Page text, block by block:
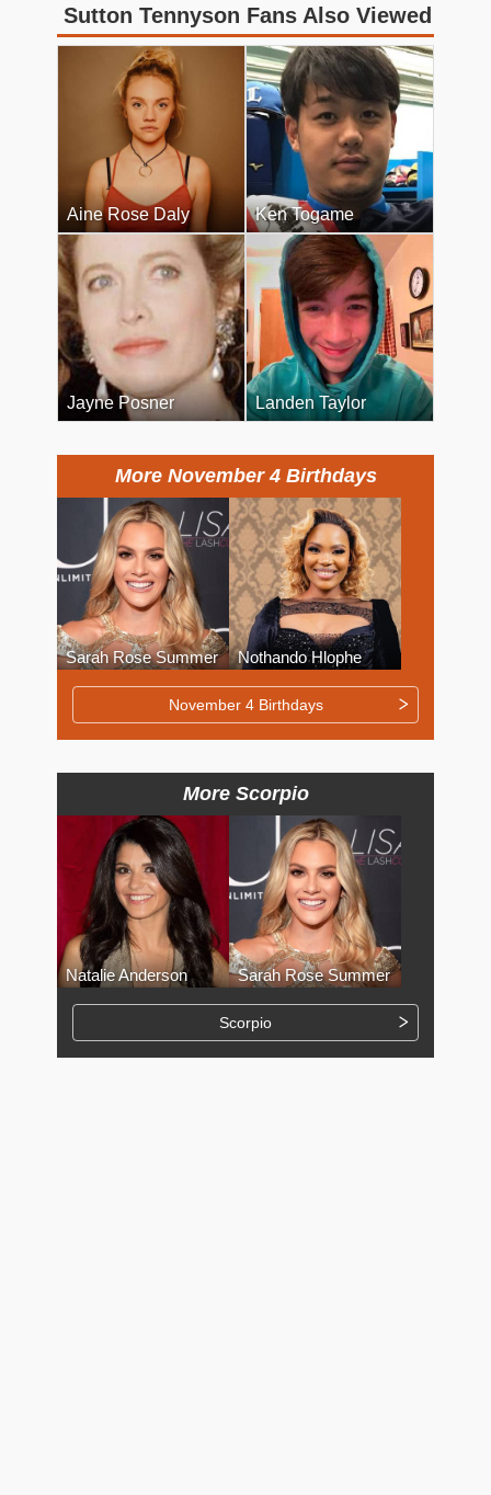
Sutton Tennyson Fans Also Viewed
Aine Rose Daly Ken Togame
Jayne Posner Landen Taylor
More November 4 Birthdays
Sarah Rose Summer Nothando Hlophe
November 4 Birthdays
More Scorpio
Natalie Anderson Sarah Rose Summer
Scorpio